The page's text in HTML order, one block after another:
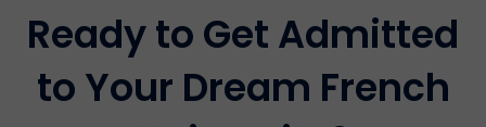
Ready to Get Admitted
to Your Dream French